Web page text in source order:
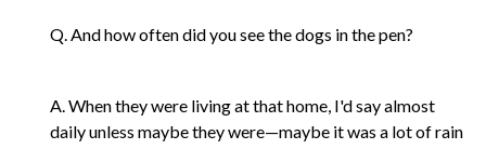
Q. And how often did you see the dogs in the pen?
A. When they were living at that home, I'd say almost
daily unless maybe they were—maybe it was a lot of rain